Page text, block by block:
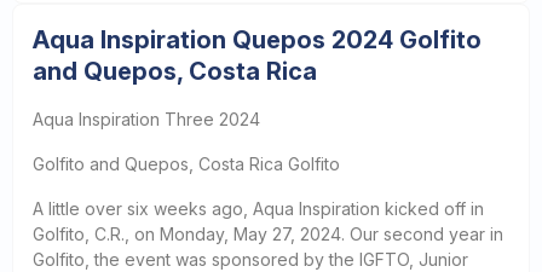
Aqua Inspiration Quepos 2024 Golfito
and Quepos, Costa Rica
Aqua Inspiration Three 2024
Golfito and Quepos, Costa Rica Golfito
A little over six weeks ago, Aqua Inspiration kicked off in
Golfito, C.R., on Monday, May 27, 2024. Our second year in
Golfito, the event was sponsored by the IGFTO, Junior